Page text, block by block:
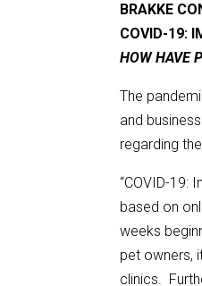
BRAKKE
COVID-19:
HOW HAVE
The
and
regarding
“COVID-19:
based on
weeks
pet owners,
clinics.